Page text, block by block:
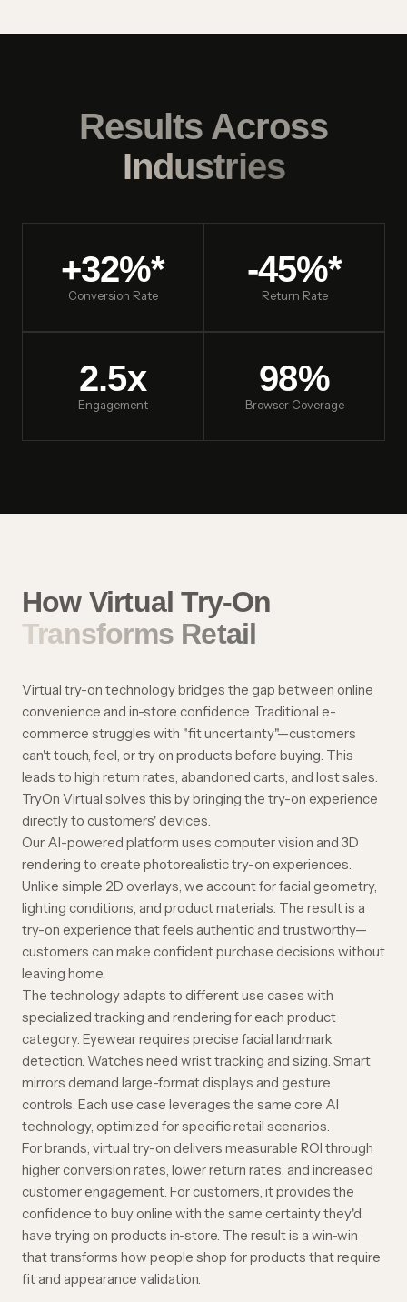
Results Across
Industries
+32%*
Conversion Rate
-45%*
Return Rate
2.5x
Engagement
98%
Browser Coverage
How Virtual Try-On
Transforms Retail
Virtual try-on technology bridges the gap between online
convenience and in-store confidence. Traditional e-
commerce struggles with "fit uncertainty"—customers
can't touch, feel, or try on products before buying. This
leads to high return rates, abandoned carts, and lost sales.
TryOn Virtual solves this by bringing the try-on experience
directly to customers' devices.
Our AI-powered platform uses computer vision and 3D
rendering to create photorealistic try-on experiences.
Unlike simple 2D overlays, we account for facial geometry,
lighting conditions, and product materials. The result is a
try-on experience that feels authentic and trustworthy—
customers can make confident purchase decisions without
leaving home.
The technology adapts to different use cases with
specialized tracking and rendering for each product
category. Eyewearrequires precise facial landmark
detection. Watches need wrist tracking and sizing. Smart
mirrors demand large-format displays and gesture
controls. Each use case leverages the same core AI
technology, optimized for specific retail scenarios.
For brands, virtual try-on delivers measurable ROI through
higher conversion rates, lower return rates, and increased
customer engagement. For customers, it provides the
confidence to buy online with the same certainty they'd
have trying on products in-store. The result is a win-win
that transforms how people shop for products that require
fit and appearance validation.